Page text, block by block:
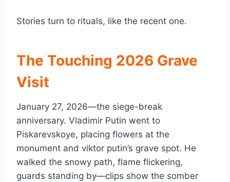
Stories turn to rituals, like the recent one.
The Touching 2026 Grave
Visit
January 27, 2026—the siege-break
anniversary. Vladimir Putin went to
Piskarevskoye, placing flowers at the
monument and viktor putin’s grave spot. He
walked the snowy path, flame flickering,
guards standing by—clips show the somber